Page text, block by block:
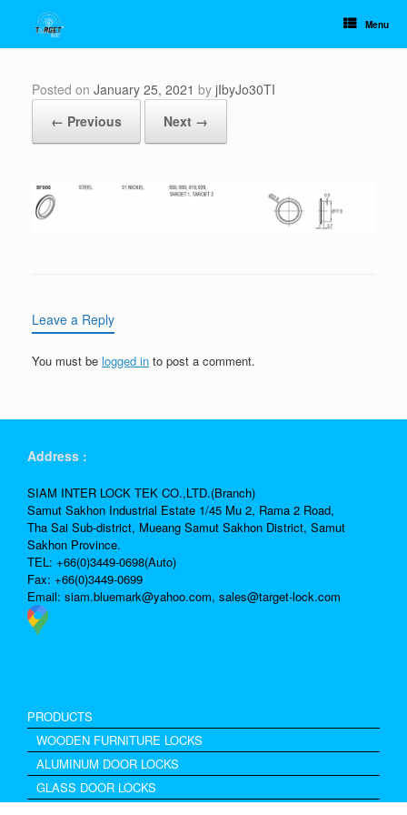
Menu
Posted on January 25, 2021 by jIbyJo30TI
← Previous
Next →
Leave a Reply
You must be logged in to post a comment.
Address :
SIAM INTER LOCK TEK CO.,LTD.(Branch)
Samut Sakhon Industrial Estate 1/45 Mu 2, Rama 2 Road,
Tha Sai Sub-district, Mueang Samut Sakhon District, Samut
Sakhon Province.
TEL: +66(0)3449-0698(Auto)
Fax: +66(0)3449-0699
Email: siam.bluemark@yahoo.com, sales@target-lock.com
PRODUCTS
WOODEN FURNITURE LOCKS
ALUMINUM DOOR LOCKS
GLASS DOOR LOCKS